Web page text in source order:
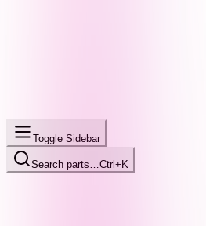
Toggle Sidebar
Search parts… Ctrl+K